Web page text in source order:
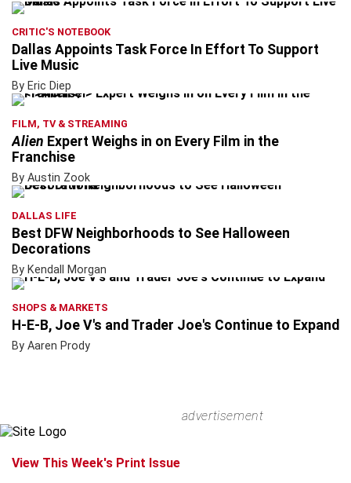
CRITIC'S NOTEBOOK
Dallas Appoints Task Force In Effort To Support
Live Music
By Eric Diep
FILM, TV & STREAMING
Alien Expert Weighs in on Every Film in the
Franchise
By Austin Zook
DALLAS LIFE
Best DFW Neighborhoods to See Halloween
Decorations
By Kendall Morgan
SHOPS & MARKETS
H-E-B, Joe V's and Trader Joe's Continue to Expand
By Aaren Prody
advertisement
View This Week's Print Issue